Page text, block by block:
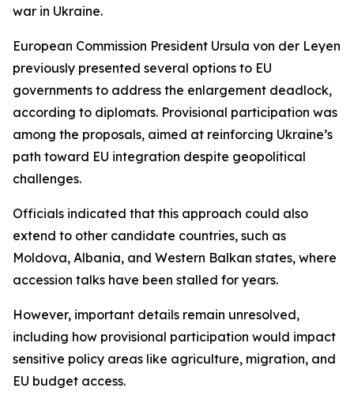
war in Ukraine.
European Commission President Ursula von der Leyen
previously presented several options to EU
governments to address the enlargement deadlock,
according to diplomats. Provisional participation was
among the proposals, aimed at reinforcing Ukraine’s
path toward EU integration despite geopolitical
challenges.
Officials indicated that this approach could also
extend to other candidate countries, such as
Moldova, Albania, and Western Balkan states, where
accession talks have been stalled for years.
However, important details remain unresolved,
including how provisional participation would impact
sensitive policy areas like agriculture, migration, and
EU budget access.